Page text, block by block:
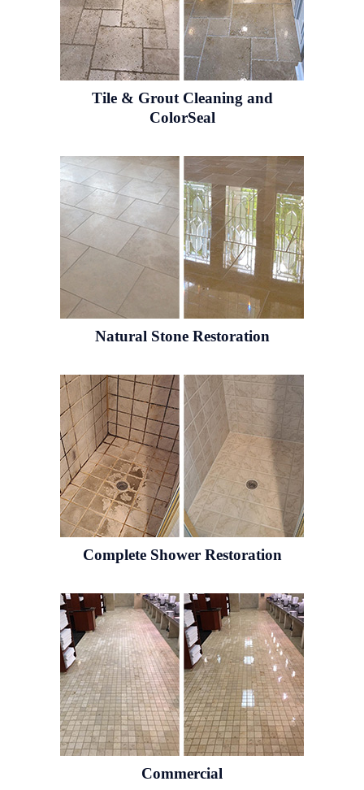
Tile & GroutCleaning and
ColorSeal
Natural StoneRestoration
Complete Shower Restoration
Commercial